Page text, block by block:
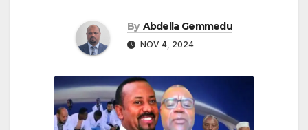
By Abdella Gemmedu
NOV 4, 2024